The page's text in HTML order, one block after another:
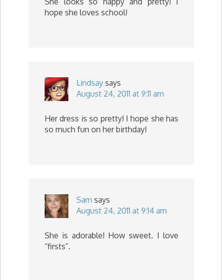
hope she loves school!
Lindsay says
August 24, 2011 at 9:11 am
Her dress is so pretty! I hope she has
so much fun on her birthday!
Sam says
August 24, 2011 at 9:14 am
She is adorable! How sweet. I love
“firsts”.